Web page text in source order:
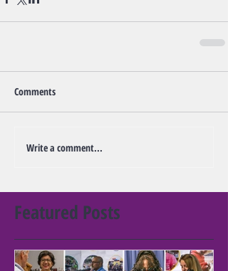
Comments
Write a comment...
Featured Posts